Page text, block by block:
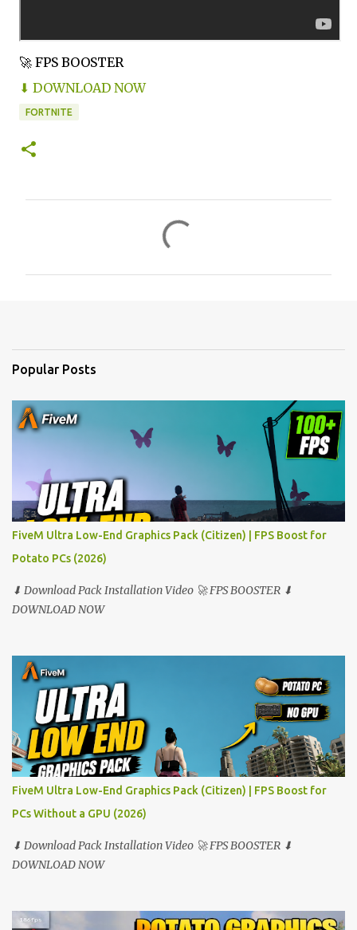
🚀 FPS BOOSTER
⬇ DOWNLOAD NOW
FORTNITE
s
Popular Posts
FiveM Ultra Low-End Graphics Pack (Citizen) | FPS Boost for
Potato PCs (2026)
⬇ Download Pack Installation Video 🚀 FPS BOOSTER ⬇
DOWNLOAD NOW
FiveM Ultra Low-End Graphics Pack (Citizen) | FPS Boost for
PCs Without a GPU (2026)
⬇ Download Pack Installation Video 🚀 FPS BOOSTER ⬇
DOWNLOAD NOW